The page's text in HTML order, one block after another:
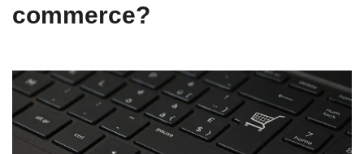
commerce?